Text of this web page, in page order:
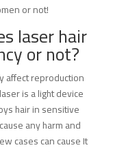
or not!
laser hair
or not?
affect reproduction
is a light device
hair in sensitive
any harm and
cases can cause It